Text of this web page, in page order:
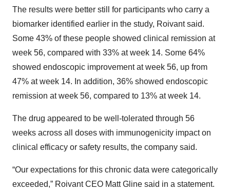
The results were better still for participants who carry a
biomarker identified earlier in the study, Roivant said.
Some 43% of these people showed clinical remission at
week 56, compared with 33% at week 14. Some 64%
showed endoscopic improvement at week 56, up from
47% at week 14. In addition, 36% showed endoscopic
remission at week 56, compared to 13% at week 14.
The drug appeared to be well-tolerated through 56
weeks across all doses with immunogenicity impact on
clinical efficacy or safety results, the company said.
“Our expectations for this chronic data were categorically
exceeded,” Roivant CEO Matt Gline said in a statement.